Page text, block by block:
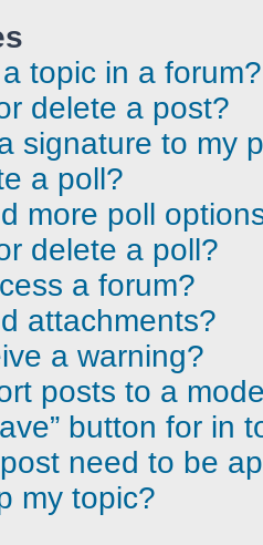
topic in a forum?
delete a post?
signature to my
a poll?
more poll
delete a poll?
a forum?
attachments?
a warning?
posts to a
button for in
need to be
my topic?